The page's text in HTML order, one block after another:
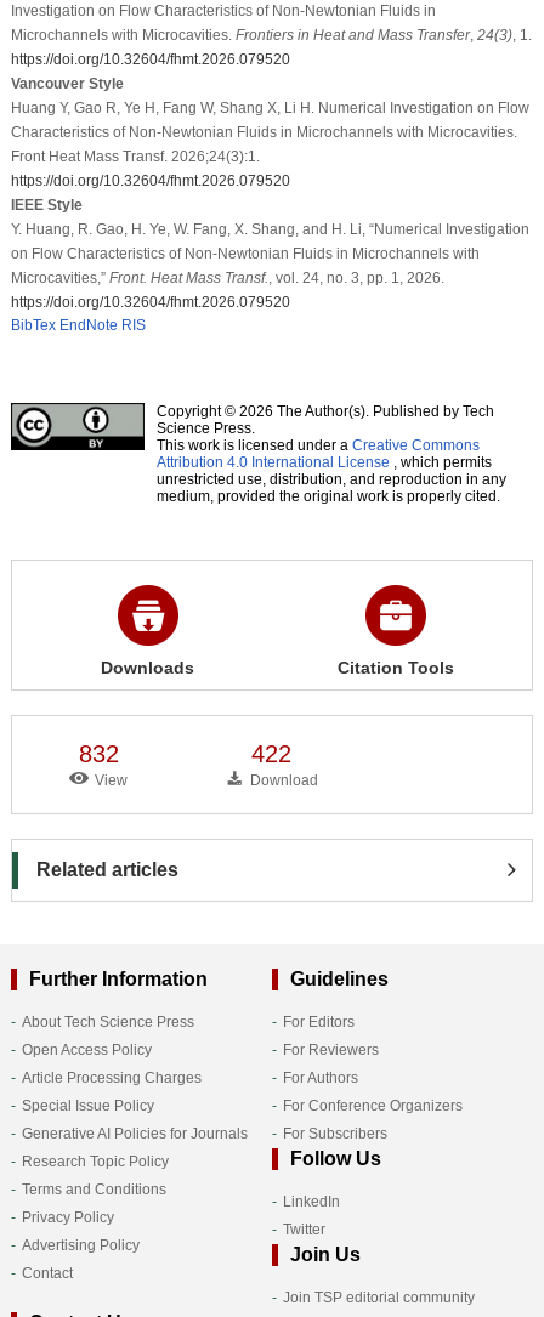
Investigation on Flow Characteristics of Non-Newtonian Fluids in
Microchannels with Microcavities. Frontiers in Heat and Mass Transfer, 24(3), 1.
https://doi.org/10.32604/fhmt.2026.079520
Vancouver Style
Huang Y, Gao R, Ye H, Fang W, Shang X, Li H. Numerical Investigation on Flow
Characteristics of Non-Newtonian Fluids in Microchannels with Microcavities.
Front Heat Mass Transf. 2026;24(3):1.
https://doi.org/10.32604/fhmt.2026.079520
IEEE Style
Y. Huang, R. Gao, H. Ye, W. Fang, X. Shang, and H. Li, “Numerical Investigation
on Flow Characteristics of Non-Newtonian Fluids in Microchannels with
Microcavities,” Front. Heat Mass Transf. , vol. 24, no. 3, pp. 1, 2026.
https://doi.org/10.32604/fhmt.2026.079520
BibTex EndNote RIS
Copyright © 2026 The Author(s). Published by Tech
Science Press.
This work is licensed under a Creative Commons
Attribution 4.0 International License , which permits
unrestricted use, distribution, and reproduction in any
medium, provided the original work is properly cited.
Downloads Citation Tools
832
View
422
Download
Related articles
Further Information
About Tech Science Press
Open Access Policy
Article Processing Charges
Special Issue Policy
Generative AI Policies for Journals
Research Topic Policy
Terms and Conditions
Privacy Policy
Advertising Policy
Contact
Guidelines
For Editors
For Reviewers
For Authors
For Conference Organizers
For Subscribers
Follow Us
LinkedIn
Twitter
Join Us
Join TSP editorial community